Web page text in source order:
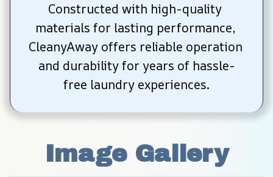
Constructed with high-quality
materials for lasting performance,
CleanyAway offers reliable operation
and durability for years of hassle-
free laundry experiences.
Image Gallery